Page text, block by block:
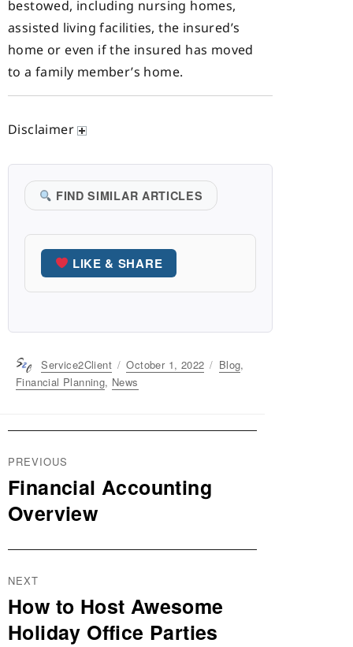
bestowed, including nursing homes,
assisted living facilities, the insured’s
home or even if the insured has moved
to a family member’s home.
Disclaimer
FIND SIMILAR ARTICLES
LIKE & SHARE
Author
Service2Client
Posted
on
October 1, 2022 Categories
Blog,
Financial Planning, News
Post
navigation
PREVIOUS
Previous
post:
Financial Accounting
Overview
NEXT
Next
post:
How to Host Awesome
Holiday Office Parties